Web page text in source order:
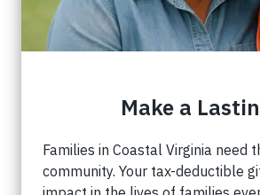
This article originally
The goal of your
to establish a
has a role to play in.